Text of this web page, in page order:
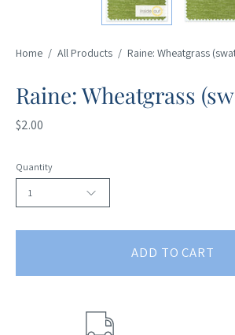
Home / All Products / Raine: Wheatgrass
Raine: Wheatgrass
$2.00
Quantity
1
ADD TO CART